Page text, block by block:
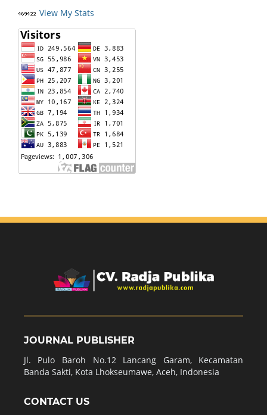
View My Stats
JOURNAL PUBLISHER
Jl. Pulo Baroh No.12 Lancang Garam, Kecamatan
Banda Sakti, Kota Lhokseumawe, Aceh, Indonesia
CONTACT US